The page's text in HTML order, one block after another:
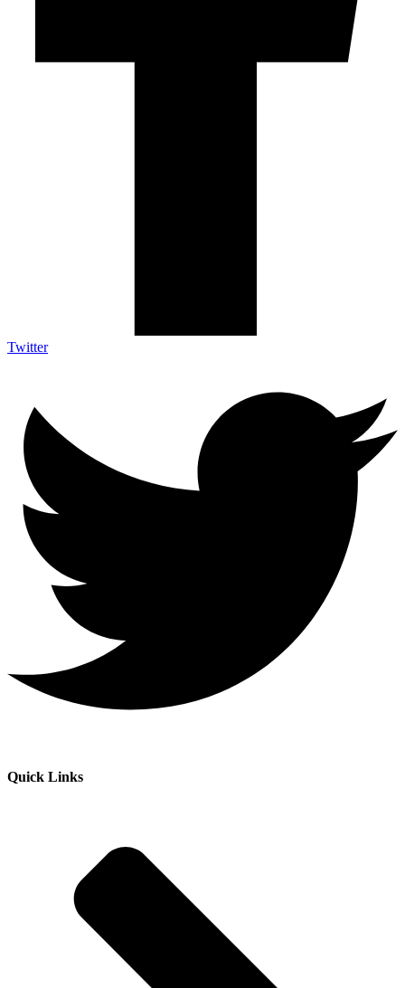
Twitter
Quick Links